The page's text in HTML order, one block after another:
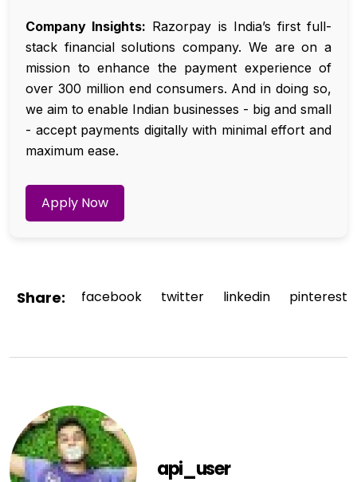
Company Insights: Razorpay is India’s first full-
stack financial solutions company. We are on a
mission to enhance the payment experience of
over 300 million end consumers. And in doing so,
we aim to enable Indian businesses - big and small
- accept payments digitally with minimal effort and
maximum ease.
Apply Now
Share: facebook twitter linkedin pinterest
api_user